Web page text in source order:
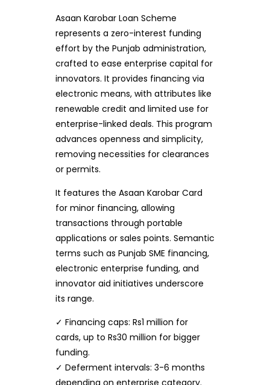
Asaan Karobar Loan Scheme
represents a zero-interest funding
effort by the Punjab administration,
crafted to ease enterprise capital for
innovators. It provides financing via
electronic means, with attributes like
renewable credit and limited use for
enterprise-linked deals. This program
advances openness and simplicity,
removing necessities for clearances
or permits.
It features the Asaan Karobar Card
for minor financing, allowing
transactions through portable
applications or sales points. Semantic
terms such as Punjab SME financing,
electronic enterprise funding, and
innovator aid initiatives underscore
its range.
✓ Financing caps: Rs1 million for
cards, up to Rs30 million for bigger
funding.
✓ Deferment intervals: 3-6 months
depending on enterprise category.